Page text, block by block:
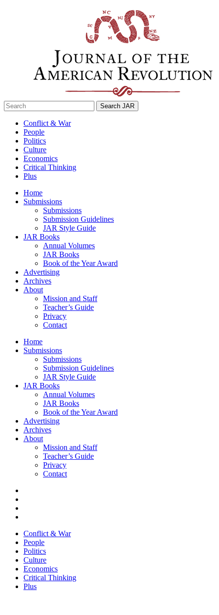
Search
for:
Conflict & War
People
Politics
Culture
Economics
Critical Thinking
Plus
Home
Submissions
Submissions
Submission Guidelines
JAR Style Guide
JAR Books
Annual Volumes
JAR Books
Book of the Year Award
Advertising
Archives
About
Mission and Staff
Teacher’s Guide
Privacy
Contact
Home
Submissions
Submissions
Submission Guidelines
JAR Style Guide
JAR Books
Annual Volumes
JAR Books
Book of the Year Award
Advertising
Archives
About
Mission and Staff
Teacher’s Guide
Privacy
Contact
Conflict & War
People
Politics
Culture
Economics
Critical Thinking
Plus